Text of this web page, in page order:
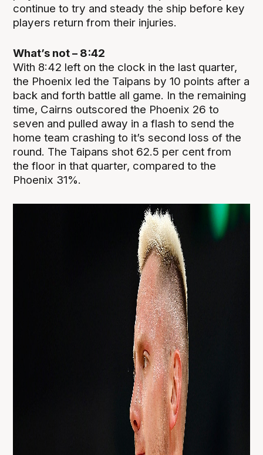
continue to try and steady the ship before key
players return from their injuries.
What’s not – 8:42
With 8:42 left on the clock in the last quarter,
the Phoenix led the Taipans by 10 points after a
back and forth battle all game. In the remaining
time, Cairns outscored the Phoenix 26 to
seven and pulled away in a flash to send the
home team crashing to it’s second loss of the
round. The Taipans shot 62.5 per cent from
the floor in that quarter, compared to the
Phoenix 31%.